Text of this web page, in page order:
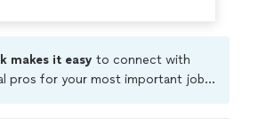
makes it easy to connect with
pros for your most important jobs.